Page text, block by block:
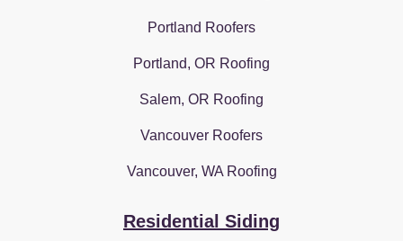
Portland Roofers
Portland, OR Roofing
Salem, OR Roofing
Vancouver Roofers
Vancouver, WA Roofing
Residential Siding